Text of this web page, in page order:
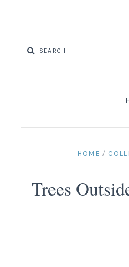
HOME /
Trees